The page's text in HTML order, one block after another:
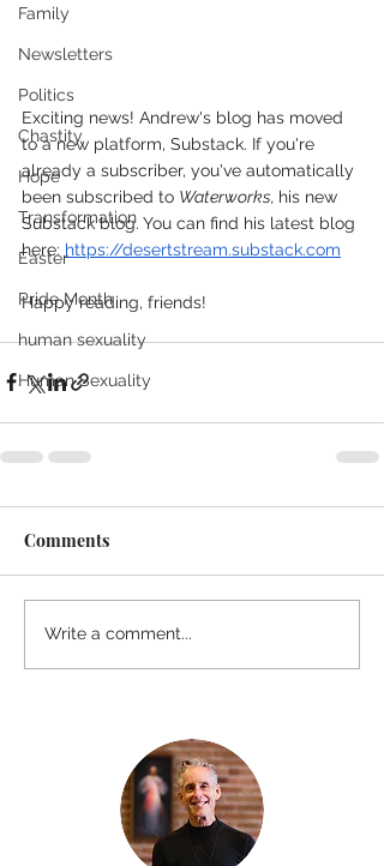
Family
Newsletters
Politics
Chastity
Hope
Transformation
Easter
Pride Month
human sexuality
Human Sexuality
Exciting news! Andrew's blog has moved
to a new platform, Substack. If you're
already a subscriber, you've automatically
been subscribed to Waterworks, his new
Substack blog. You can find his latest blog
here: https://desertstream.substack.com
Happy reading, friends!
Comments
Write a comment...